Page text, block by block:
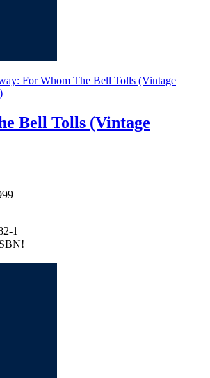
For Whom The Bell Tolls (Vintage
Bell Tolls (Vintage
1